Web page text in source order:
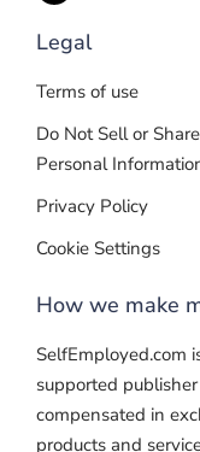
Legal
Terms of use
Do Not Sell or
Personal
Privacy Policy
Cookie Settings
How we make
SelfEmployed.com
supported
compensated in
products and